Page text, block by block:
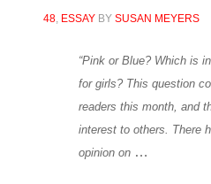
48, ESSAYBY SUSAN MEYERS
“Pink or Blue? Which is
for girls? This question
readers this month, and
interest to others. There
opinion on …